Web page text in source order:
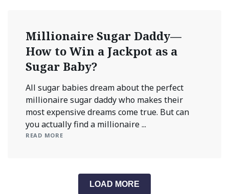
Millionaire Sugar Daddy—
How to Win a Jackpot as a
Sugar Baby?
All sugar babies dream about the perfect
millionaire sugar daddy who makes their
most expensive dreams come true. But can
you actually find a millionaire ...
READ MORE
LOAD MORE